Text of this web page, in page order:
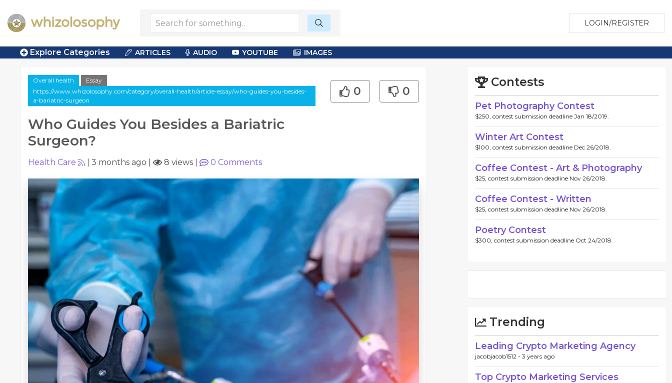
LOGIN/REGISTER
Explore Categories ARTICLES AUDIO YOUTUBE IMAGES
Overall health
Essay
https://www.whizolosophy.com/category/overall-health/article-essay/who-guides-you-besides-
a-bariatric-surgeon
Who Guides You Besides a Bariatric
Surgeon?
0 0
Health Care 3 months ago 8 views 0 Comments
Contests
Pet Photography Contest
$250, contest submission deadline Jan 18/2019.
Winter Art Contest
$100, contest submission deadline Dec 26/2018.
Coffee Contest - Art & Photography
$25, contest submission deadline Nov 26/2018.
Coffee Contest - Written
$25, contest submission deadline Nov 26/2018.
Poetry Contest
$300, contest submission deadline Oct 24/2018.
Trending
Leading Crypto Marketing Agency
jacobjacob1512 - 3 years ago
Top Crypto Marketing Services